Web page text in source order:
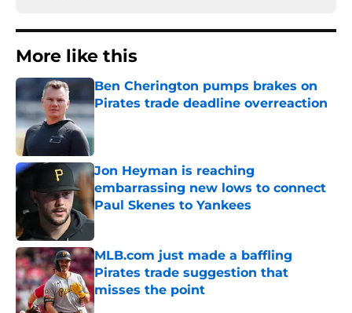
More like this
Ben Cherington pumps brakes on
Pirates trade deadline overreaction
Published by on Invalid Date
Jon Heyman is reaching
embarrassing new lows to connect
Paul Skenes to Yankees
Published by on Invalid Date
MLB.com just made a baffling
Pirates trade suggestion that
misses the point
Published by on Invalid Date